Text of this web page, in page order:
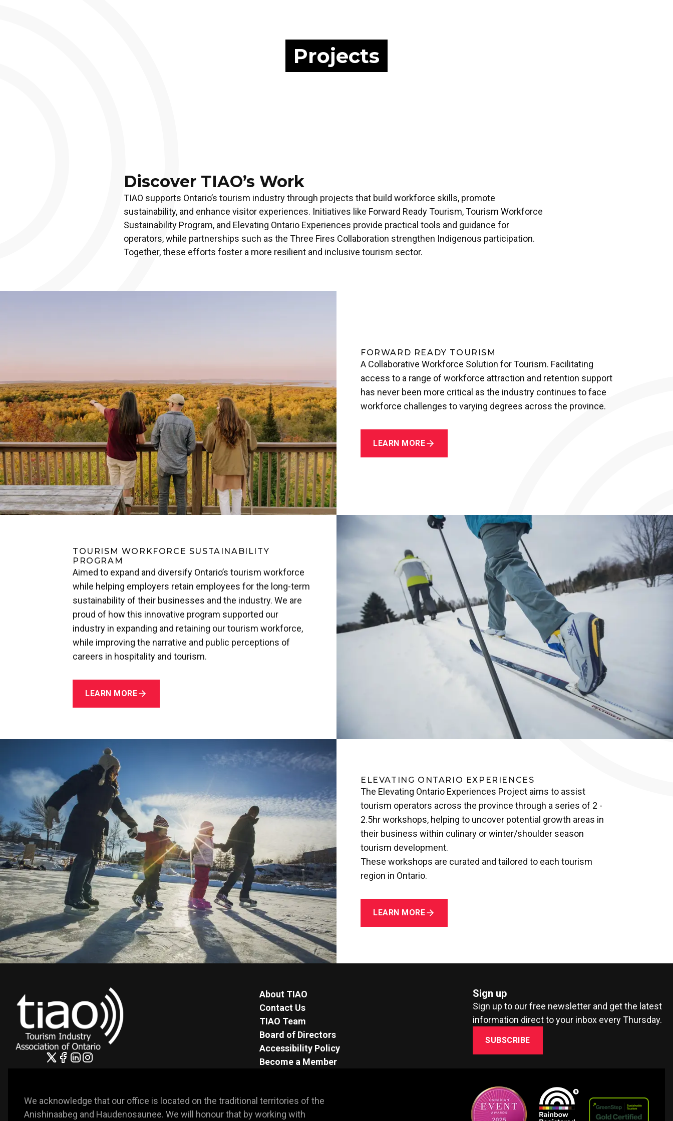
Projects
Discover TIAO’s Work
TIAO supports Ontario’s tourism industry through projects that build workforce skills, promote
sustainability, and enhance visitor experiences. Initiatives like Forward Ready Tourism, Tourism Workforce
Sustainability Program, and Elevating Ontario Experiences provide practical tools and guidance for
operators, while partnerships such as the Three Fires Collaboration strengthen Indigenous participation.
Together, these efforts foster a more resilient and inclusive tourism sector.
FORWARD READY TOURISM
A Collaborative Workforce Solution for Tourism. Facilitating
access to a range of workforce attraction and retention support
has never been more critical as the industry continues to face
workforce challenges to varying degrees across the province.
LEARN MORE
TOURISM WORKFORCE SUSTAINABILITY
PROGRAM
Aimed to expand and diversify Ontario’s tourism workforce
while helping employers retain employees for the long-term
sustainability of their businesses and the industry. We are
proud of how this innovative program supported our
industry in expanding and retaining our tourism workforce,
while improving the narrative and public perceptions of
careers in hospitality and tourism.
LEARN MORE
ELEVATING ONTARIO EXPERIENCES
The Elevating Ontario Experiences Project aims to assist
tourism operators across the province through a series of 2 -
2.5hr workshops, helping to uncover potential growth areas in
their business within culinary or winter/shoulder season
tourism development.
These workshops are curated and tailored to each tourism
region in Ontario.
LEARN MORE
About TIAO
Contact Us
TIAO Team
Board of Directors
Accessibility Policy
Become a Member
Sign up
Sign up to our free newsletter and get the latest
information direct to your inbox every Thursday.
SUBSCRIBE
We acknowledge that our office is located on the traditional territories of the
Anishinaabeg and Haudenosaunee. We will honour that by working with